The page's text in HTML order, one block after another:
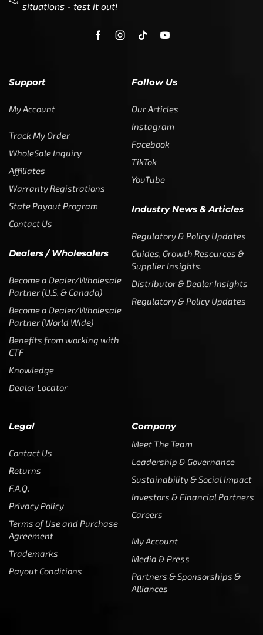
situations - test it out!
Support
My Account
Track My Order
WholeSale Inquiry
Affiliates
Warranty Registrations
State Payout Program
Contact Us
Dealers / Wholesalers
Become a Dealer/Wholesale
Partner (U.S. & Canada)
Become a Dealer/Wholesale
Partner (World Wide)
Benefits from working with
CTF
Knowledge
Dealer Locator
Follow Us
Our Articles
Instagram
Facebook
TikTok
YouTube
Industry News & Articles
Regulatory & Policy Updates
Guides, Growth Resources &
Supplier Insights.
Distributor & Dealer Insights
Regulatory & Policy Updates
Legal
Contact Us
Returns
F.A.Q.
Privacy Policy
Terms of Use and Purchase
Agreement
Trademarks
Payout Conditions
Company
Meet The Team
Leadership & Governance
Sustainability & Social Impact
Investors & Financial Partners
Careers
My Account
Media & Press
Partners & Sponsorships &
Alliances